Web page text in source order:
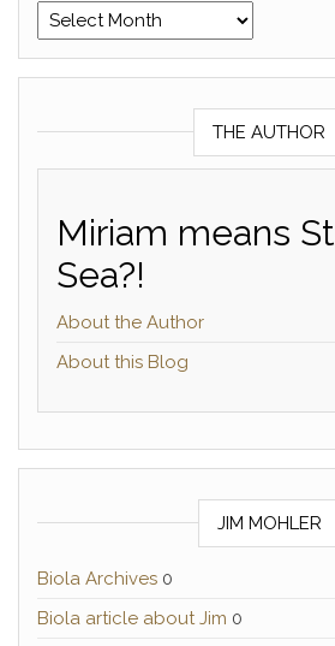
Archives
THE AUTHOR
Miriam means
Sea?!
About the Author
About this Blog
JIM MOHLER
Biola Archives 0
Biola article about Jim 0